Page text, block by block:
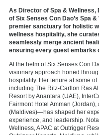
As Director of Spa &
of Six Senses Con Dao’s Spa
premier sanctuary for holistic
wellness hospitality, she
seamlessly merge ancient
ensuring every guest embarks
At the helm of Six Senses Con
visionary approach honed
hospitality. Her tenure at some
including The Ritz-Carlton Ras
Resort by Anantara (UAE),
Fairmont Hotel Amman
(Maldives)—has shaped her
experience, and leadership.
Wellness, APAC at Outrigger